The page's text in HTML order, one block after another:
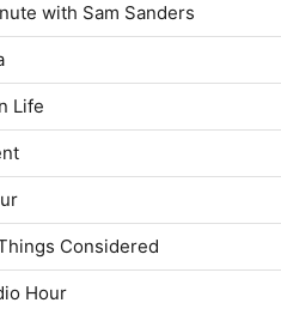
with Sam Sanders
Life
Considered
Hour